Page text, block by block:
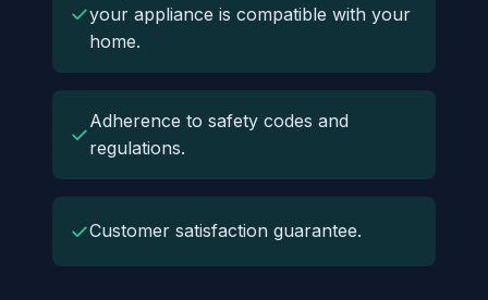
✓your appliance is compatible with your
home.
✓
Adherence to safety codes and
regulations.
✓Customer satisfaction guarantee.